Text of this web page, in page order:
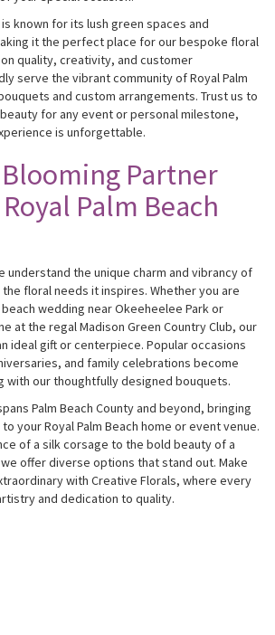
is known for its lush green spaces and
it the perfect place for our bespoke floral
quality, creativity, and customer
serve the vibrant community of Royal Palm
and custom arrangements. Trust us to
for any event or personal milestone,
is unforgettable.
Partner
Palm Beach
understand the unique charm and vibrancy of
the floral needs it inspires. Whether you are
wedding near Okeeheelee Park or
at the regal Madison Green Country Club, our
ideal gift or centerpiece. Popular occasions
and family celebrations become
with our thoughtfully designed bouquets.
Palm Beach County and beyond, bringing
your Royal Palm Beach home or event venue.
of a silk corsage to the bold beauty of a
offer diverse options that stand out. Make
with Creative Florals, where every
and dedication to quality.